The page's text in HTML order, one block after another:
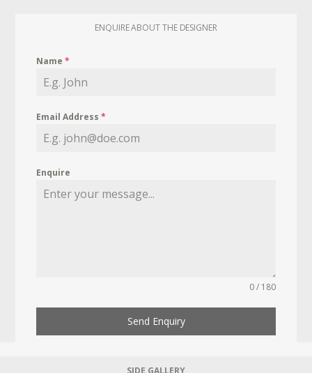
ENQUIRE ABOUT THE DESIGNER
Name*
Email Address*
Enquire
0 / 180
Send Enquiry
SIDE GALLERY